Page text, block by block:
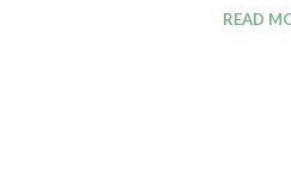
READ